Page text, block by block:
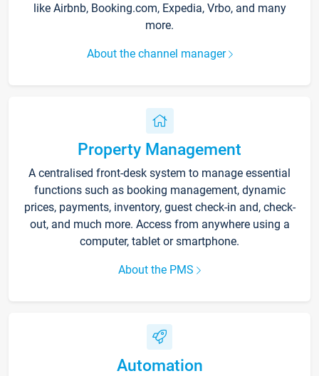
like Airbnb, Booking.com, Expedia, Vrbo, and many
more.
About the channel manager
Property Management
A centralised front-desk system to manage essential
functions such as booking management, dynamic
prices, payments, inventory, guest check-in and, check-
out, and much more. Access from anywhere using a
computer, tablet or smartphone.
About the PMS
Automation